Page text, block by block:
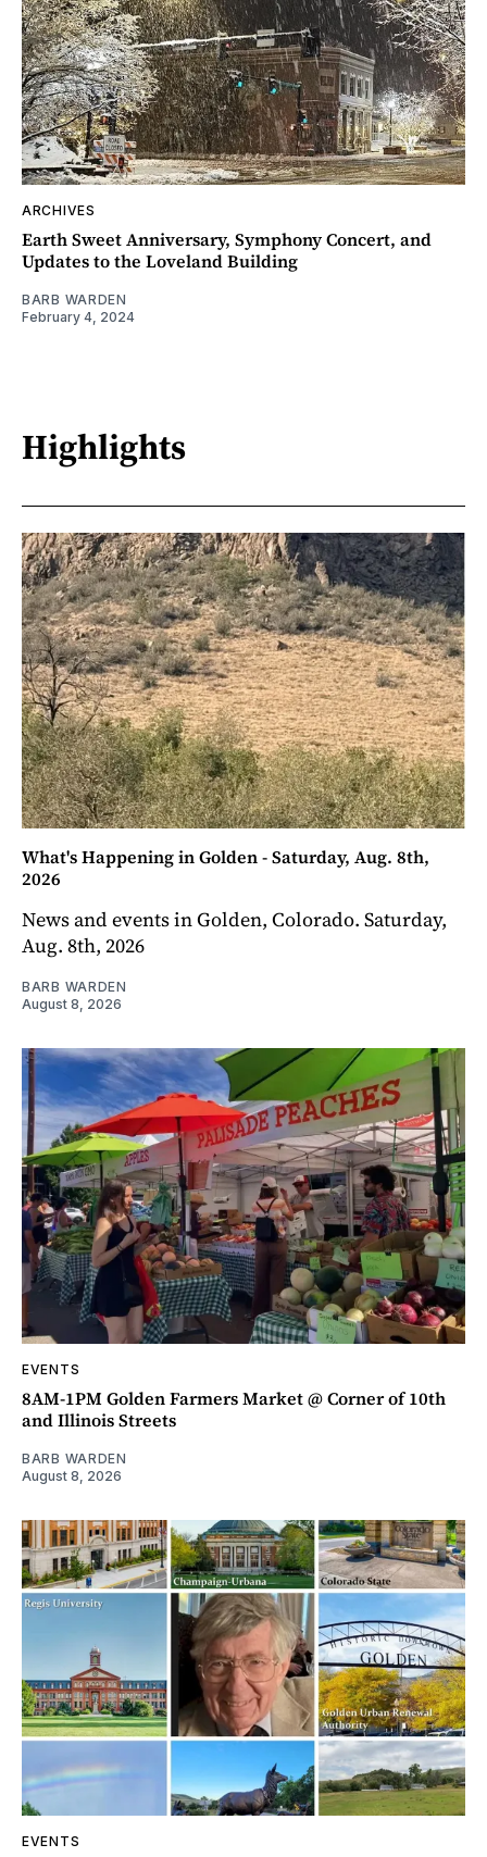
ARCHIVES
Earth Sweet Anniversary, Symphony Concert, and
Updates to the Loveland Building
BARB WARDEN
February 4, 2024
Highlights
What's Happening in Golden - Saturday, Aug. 8th,
2026
News and events in Golden, Colorado. Saturday,
Aug. 8th, 2026
BARB WARDEN
August 8, 2026
EVENTS
8AM-1PM Golden Farmers Market @ Corner of 10th
and Illinois Streets
BARB WARDEN
August 8, 2026
EVENTS